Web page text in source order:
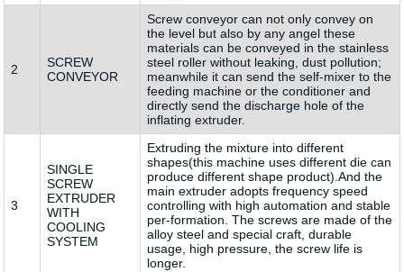
2
SCREW
CONVEYOR
Screw conveyor can not only convey on
the level but also by any angel these
materials can be conveyed in the stainless
steel roller without leaking, dust pollution;
meanwhile it can send the self-mixer to the
feeding machine or the conditioner and
directly send the discharge hole of the
inflating extruder.
3
SINGLE
SCREW
EXTRUDER
WITH
COOLING
SYSTEM
Extruding the mixture into different
shapes(this machine uses different die can
produce different shape product).And the
main extruder adopts frequency speed
controlling with high automation and stable
per-formation. The screws are made of the
alloy steel and special craft, durable
usage, high pressure, the screw life is
longer.